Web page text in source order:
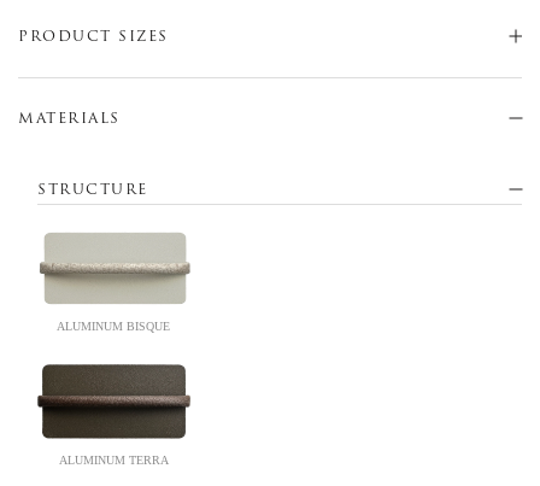
PRODUCT SIZES
MATERIALS
STRUCTURE
ALUMINUM BISQUE
ALUMINUM TERRA